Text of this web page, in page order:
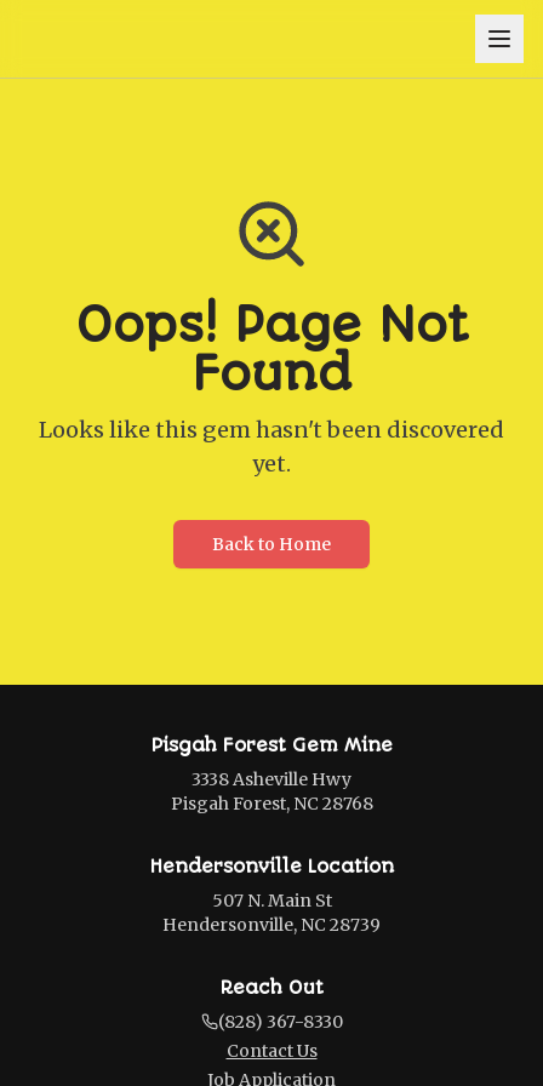
Oops! Page Not
Found
Looks like this gem hasn't been discovered
yet.
Back to Home
Pisgah Forest Gem Mine
3338 Asheville Hwy
Pisgah Forest, NC 28768
Hendersonville Location
507 N. Main St
Hendersonville, NC 28739
Reach Out
(828) 367-8330
Contact Us
Job Application